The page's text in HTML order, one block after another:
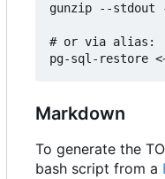
gunzip --stdout
# or via alias:
Markdown
To generate the
bash script from a